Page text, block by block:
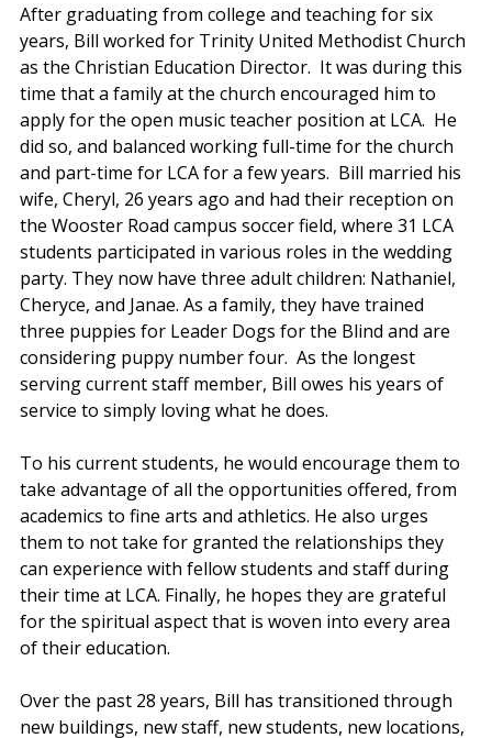
After graduating from college and teaching for six
years, Bill worked for Trinity United Methodist Church
as the Christian Education Director.  It was during this
time that a family at the church encouraged him to
apply for the open music teacher position at LCA.  He
did so, and balanced working full-time for the church
and part-time for LCA for a few years.  Bill married his
wife, Cheryl, 26 years ago and had their reception on
the Wooster Road campus soccer field, where 31 LCA
students participated in various roles in the wedding
party. They now have three adult children: Nathaniel,
Cheryce, and Janae. As a family, they have trained
three puppies for Leader Dogs for the Blind and are
considering puppy number four.  As the longest
serving current staff member, Bill owes his years of
service to simply loving what he does.
To his current students, he would encourage them to
take advantage of all the opportunities offered, from
academics to fine arts and athletics. He also urges
them to not take for granted the relationships they
can experience with fellow students and staff during
their time at LCA. Finally, he hopes they are grateful
for the spiritual aspect that is woven into every area
of their education.
Over the past 28 years, Bill has transitioned through
new buildings, new staff, new students, new locations,